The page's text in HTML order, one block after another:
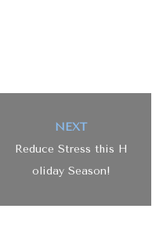
NEXT
Reduce Stress this H
oliday Season!